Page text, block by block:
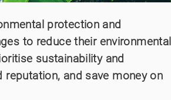
protection and
to reduce their environmental
sustainability and
and save money on